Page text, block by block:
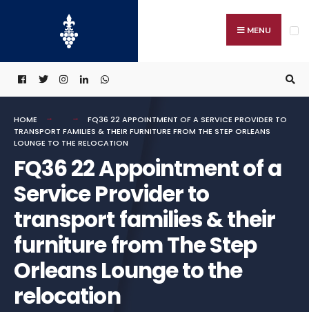
MENU
HOME
FQ36 22 APPOINTMENT OF A SERVICE PROVIDER TO
TRANSPORT FAMILIES & THEIR FURNITURE FROM THE STEP ORLEANS
LOUNGE TO THE RELOCATION
FQ36 22 Appointment of a
Service Provider to
transport families & their
furniture from The Step
Orleans Lounge to the
relocation